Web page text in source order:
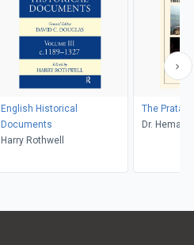
English Historical
Documents
Harry Rothwell
The
Dr.